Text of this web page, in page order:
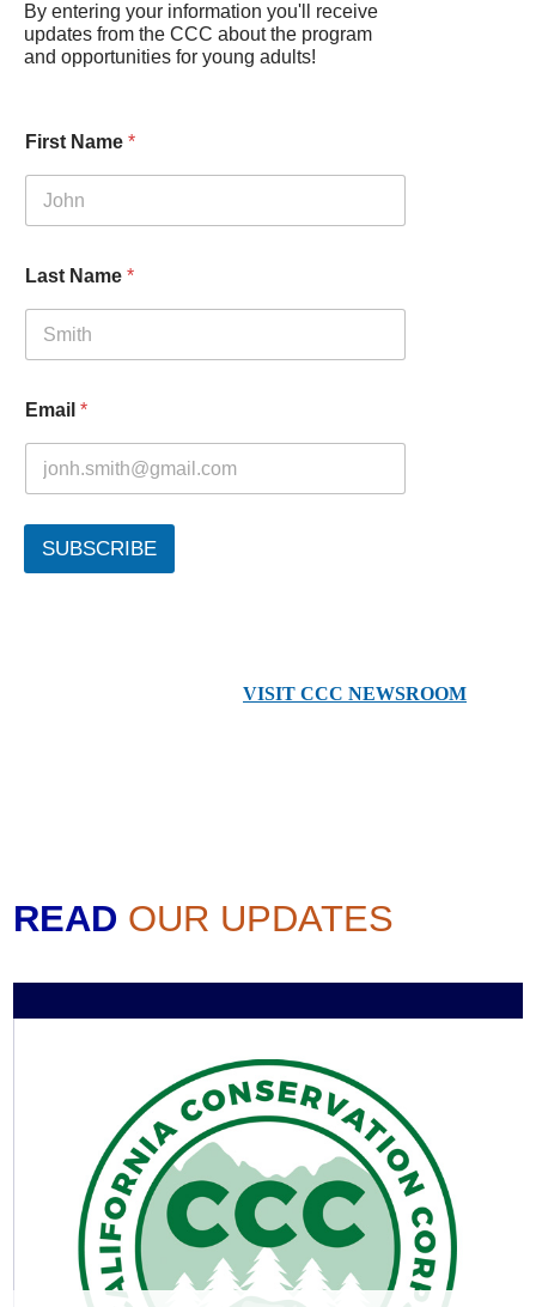
By entering your information you'll receive
updates from the CCC about the program
and opportunities for young adults!
First Name *
Last Name *
Email *
SUBSCRIBE
VISIT CCC NEWSROOM
READ OUR UPDATES